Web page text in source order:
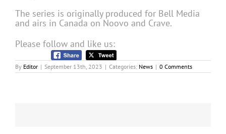
The series is originally produced for Bell Media
and airs in Canada on Noovo and Crave.
Please follow and like us:
By Editor | September 13th, 2023 | Categories: News | 0 Comments